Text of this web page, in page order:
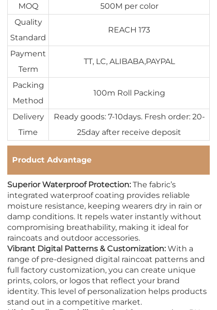
MOQ
500M per color
Quality
Standard
REACH 173
Payment
Term
TT, LC, ALIBABA,PAYPAL
Packing
Method
100m Roll Packing
Delivery
Time
Ready goods: 7-10days. Fresh order: 20-
25day after receive deposit
Product Advantage
Superior Waterproof Protection: The fabric’s
integrated waterproof coating provides reliable
moisture resistance, keeping wearers dry in rain or
damp conditions. It repels water instantly without
compromising breathability, making it ideal for
raincoats and outdoor accessories.
Vibrant Digital Patterns & Customization: With a
range of pre-designed digital raincoat patterns and
full factory customization, you can create unique
prints, colors, or logos that reflect your brand
identity. This level of personalization helps products
stand out in a competitive market.